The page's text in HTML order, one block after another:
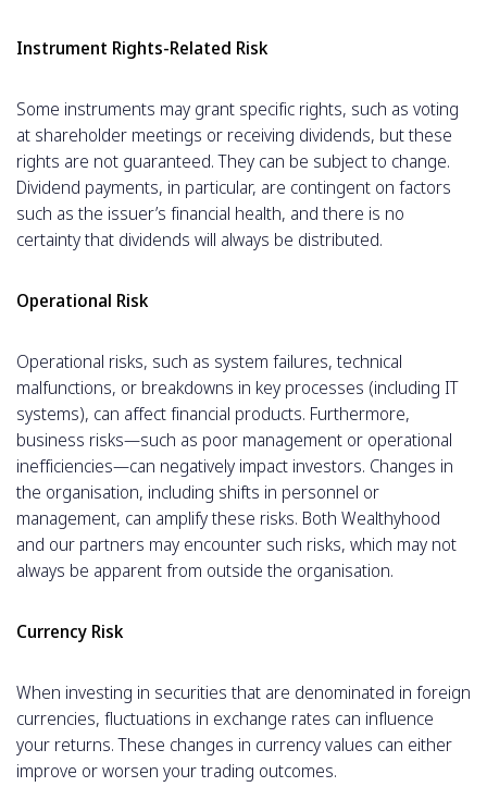
Instrument Rights-Related Risk
Some instruments may grant specific rights, such as voting
at shareholder meetings or receiving dividends, but these
rights are not guaranteed. They can be subject to change.
Dividend payments, in particular, are contingent on factors
such as the issuer’s financial health, and there is no
certainty that dividends will always be distributed.
Operational Risk
Operational risks, such as system failures, technical
malfunctions, or breakdowns in key processes (including IT
systems), can affect financial products. Furthermore,
business risks—such as poor management or operational
inefficiencies—can negatively impact investors. Changes in
the organisation, including shifts in personnel or
management, can amplify these risks. Both Wealthyhood
and our partners may encounter such risks, which may not
always be apparent from outside the organisation.
Currency Risk
When investing in securities that are denominated in foreign
currencies, fluctuations in exchange rates can influence
your returns. These changes in currency values can either
improve or worsen your trading outcomes.